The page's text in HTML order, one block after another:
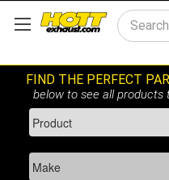
Search